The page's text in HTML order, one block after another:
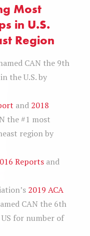
Most
in U.S.
Region
CAN the 9th
the U.S. by
and 2018
the #1 most
region by
Reports and
2019 ACA
CAN the 6th
for number of